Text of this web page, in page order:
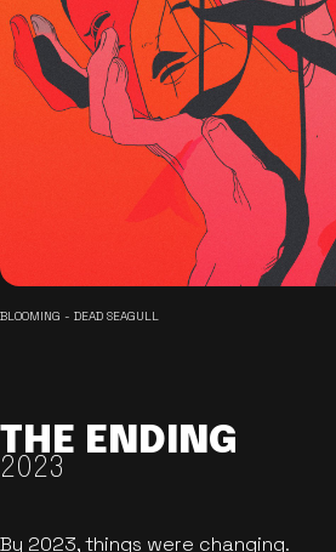
BLOOMING - DEAD SEAGULL
THE ENDING
2023
By 2023, things were changing.